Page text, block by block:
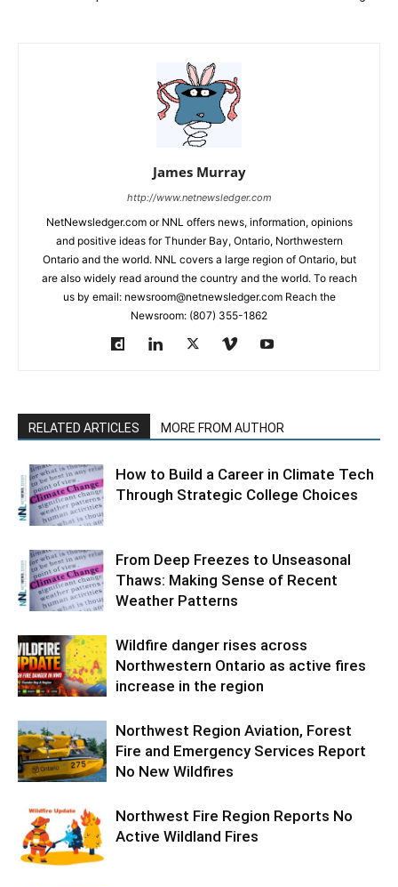
James Murray
http://www.netnewsledger.com
NetNewsledger.com or NNL offers news, information, opinions
and positive ideas for Thunder Bay, Ontario, Northwestern
Ontario and the world. NNL covers a large region of Ontario, but
are also widely read around the country and the world. To reach
us by email: newsroom@netnewsledger.com Reach the
Newsroom: (807) 355-1862
RELATED ARTICLES MORE FROM AUTHOR
How to Build a Career in Climate Tech
Through Strategic College Choices
From Deep Freezes to Unseasonal
Thaws: Making Sense of Recent
Weather Patterns
Wildfire danger rises across
Northwestern Ontario as active fires
increase in the region
Northwest Region Aviation, Forest
Fire and Emergency Services Report
No New Wildfires
Northwest Fire Region Reports No
Active Wildland Fires